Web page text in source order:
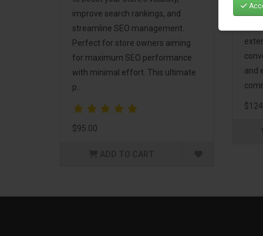
improve search rankings, and
streamline SEO management.
Perfect for store owners aiming
for maximum SEO performance
with minimal effort. This ultimate
p..
$95.00
and